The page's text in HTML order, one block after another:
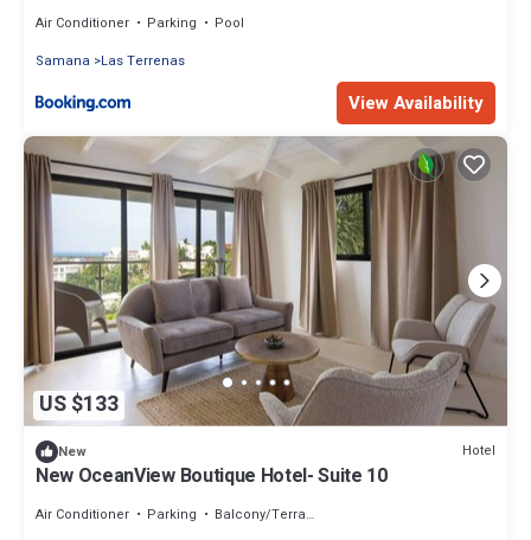
Air Conditioner Parking
Pool
Samana
Las Terrenas
View Availability
US $133
New Hotel
New OceanView Boutique Hotel- Suite 10
Air Conditioner Parking
Balcony/Terrace